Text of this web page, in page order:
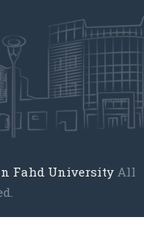
Fahd University All